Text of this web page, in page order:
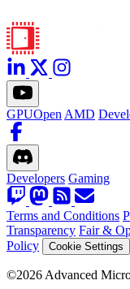
GPUOpen AMD
Developers Gaming
Terms and Conditions
Transparency Fair &
Policy
Cookie Settings
©2026 Advanced